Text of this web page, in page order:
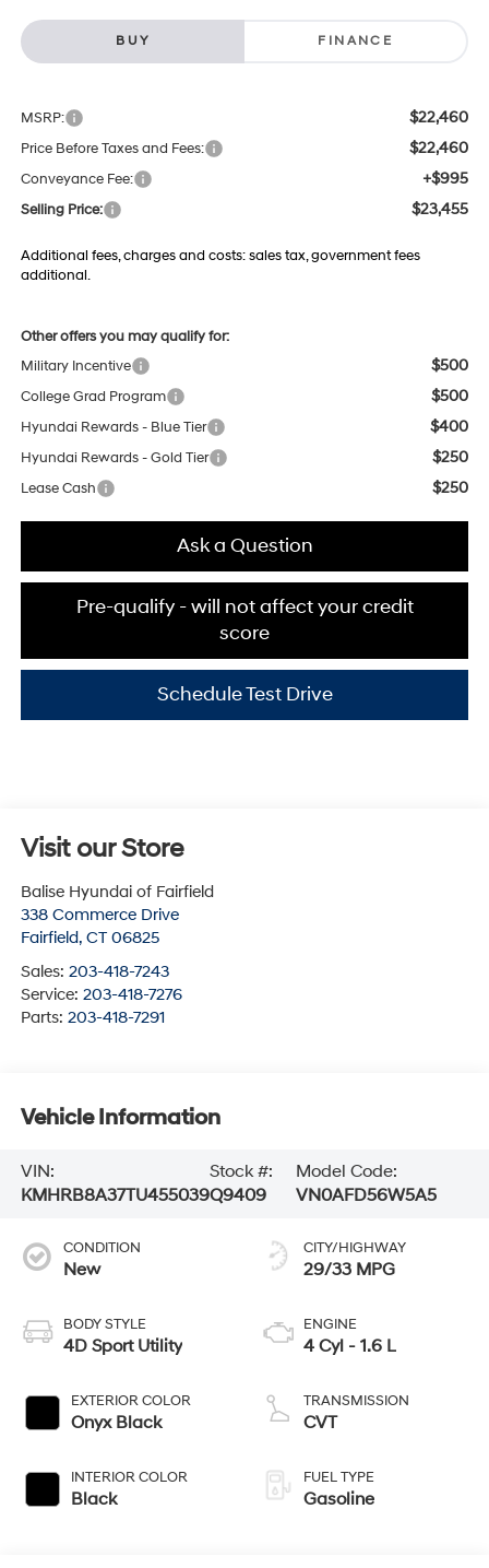
BUY FINANCE
MSRP: $22,460
Price Before Taxes and Fees: $22,460
Conveyance Fee: +$995
Selling Price: $23,455
Additional fees, charges and costs: sales tax, government fees
additional.
Other offers you may qualify for:
Military Incentive
$500
College Grad Program $500
Hyundai Rewards - Blue Tier $400
Hyundai Rewards - Gold Tier $250
Lease Cash $250
Ask a Question
Pre-qualify - will not affect your credit
score
Schedule Test Drive
Visit our Store
Balise Hyundai of Fairfield
338 Commerce Drive
Fairfield, CT 06825
Sales: 203-418-7243
Service: 203-418-7276
Parts: 203-418-7291
Vehicle Information
VIN:
KMHRB8A37TU455039
Stock #:
Q9409
Model Code:
VN0AFD56W5A5
CONDITION
New
BODY STYLE
4D Sport Utility
EXTERIOR COLOR
Onyx Black
INTERIOR COLOR
Black
CITY/HIGHWAY
29/33 MPG
ENGINE
4 Cyl - 1.6 L
TRANSMISSION
CVT
FUEL TYPE
Gasoline